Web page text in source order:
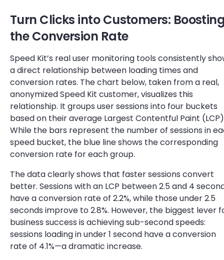
Turn Clicks into Customers:
the Conversion Rate
Speed Kit’s real user monitoring tools consistently
a direct relationship between loading times and
conversion rates. The chart below, taken from a real,
anonymized Speed Kit customer, visualizes this
relationship. It groups user sessions into four buckets
based on their average Largest Contentful Paint
While the bars represent the number of sessions in
speed bucket, the blue line shows the corresponding
conversion rate for each group.
The data clearly shows that faster sessions convert
better. Sessions with an LCP between 2.5 and 4
have a conversion rate of 2.2%, while those under 2.5
seconds improve to 2.8%. However, the biggest lever
business success is achieving sub-second speeds:
sessions loading in under 1 second have a conversion
rate of 4.1%—a dramatic increase.